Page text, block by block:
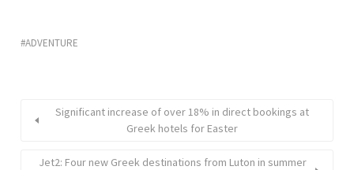
ADVENTURE
Significant increase of over 18% in direct bookings at
Greek hotels for Easter
Jet2: Four new Greek destinations from Luton in summer